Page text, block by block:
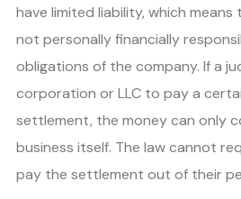
have limited liability, which
not personally financially
obligations of the company. If a
corporation or LLC to pay a
settlement, the money can only
business itself. The law cannot
pay the settlement out of their